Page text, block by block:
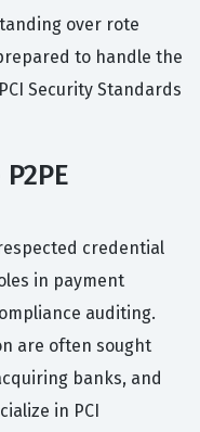
over rote
to handle the
Security Standards
credential
in payment
auditing.
are often sought
banks, and
in PCI